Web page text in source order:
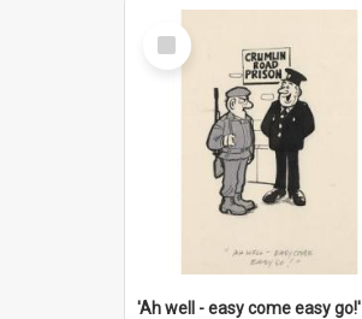
Select
Item
'Ah well - easy come easy go!'